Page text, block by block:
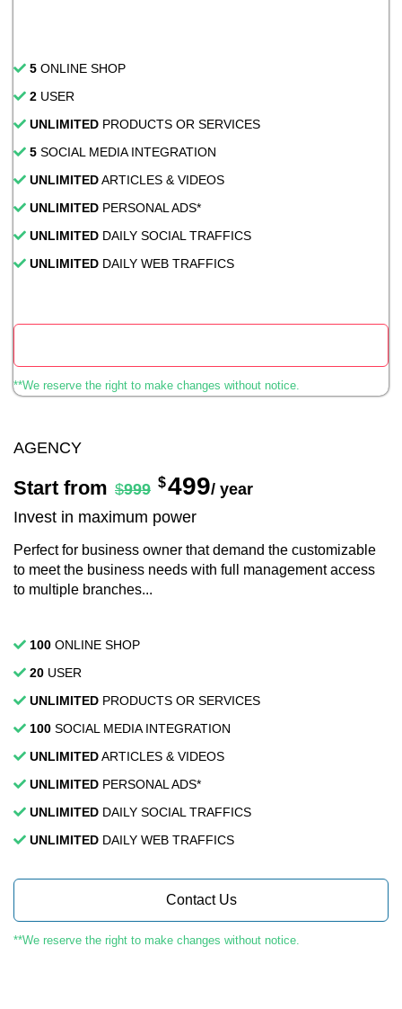
5 ONLINE SHOP
2 USER
UNLIMITED PRODUCTS OR SERVICES
5 SOCIAL MEDIA INTEGRATION
UNLIMITEDARTICLES & VIDEOS
UNLIMITED PERSONAL ADS*
UNLIMITED DAILY SOCIAL TRAFFICS
UNLIMITED DAILY WEB TRAFFICS
**We reserve the right to make changes without notice.
AGENCY
Start from $999 $499/ year
Invest in maximum power
Perfect for business owner that demand the customizable
to meet the business needs with full management access
to multiple branches...
100 ONLINE SHOP
20 USER
UNLIMITED PRODUCTS OR SERVICES
100 SOCIAL MEDIA INTEGRATION
UNLIMITEDARTICLES & VIDEOS
UNLIMITED PERSONAL ADS*
UNLIMITED DAILY SOCIAL TRAFFICS
UNLIMITED DAILY WEB TRAFFICS
Contact Us
**We reserve the right to make changes without notice.